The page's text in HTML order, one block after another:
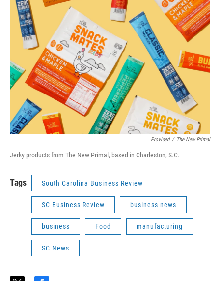
Provided / The New Primal
Jerky products from The New Primal, based in Charleston, S.C.
Tags South Carolina Business Review
SC Business Review business news
business Food manufacturing
SC News